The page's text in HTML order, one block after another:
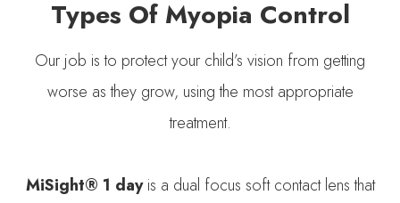
Types Of Myopia Control
Our job is to protect your child’s vision from getting
worse as they grow, using the most appropriate
treatment.
MiSight® 1 dayis a dual focus soft contact lens that